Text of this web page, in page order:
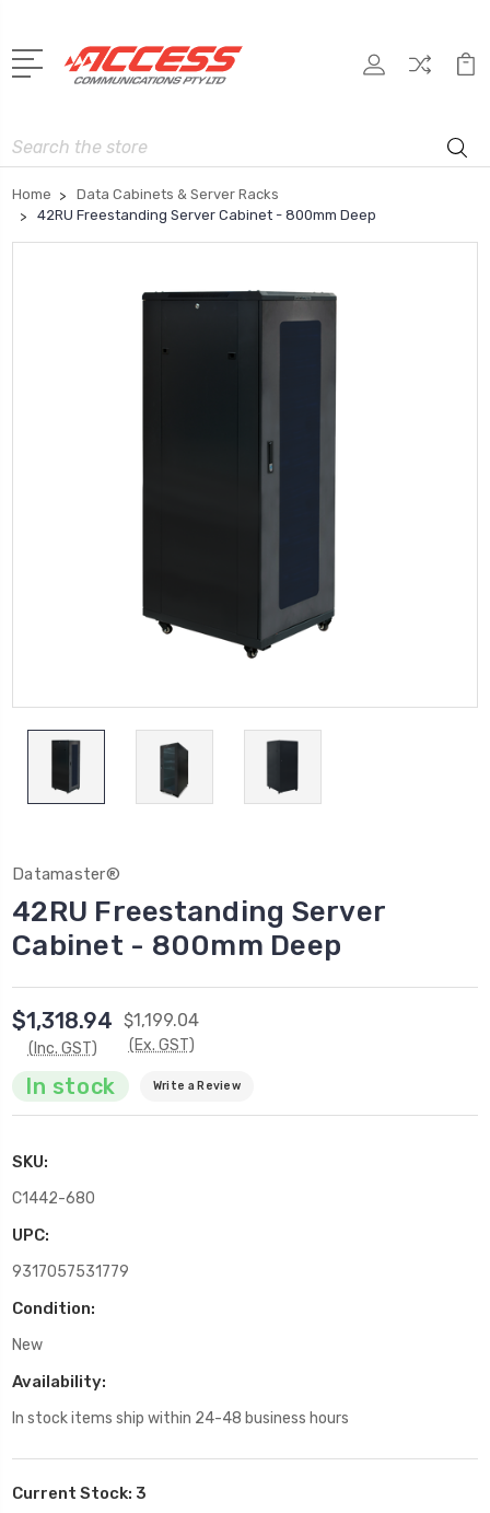
Search
Home
Data Cabinets & Server Racks
42RU Freestanding Server Cabinet - 800mm Deep
Datamaster®
42RU Freestanding Server
Cabinet - 800mm Deep
$1,318.94
(Inc. GST)
$1,199.04
(Ex. GST)
In stock Write a Review
SKU:
C1442-680
UPC:
9317057531779
Condition:
New
Availability:
In stock items ship within 24-48 business hours
Current Stock: 3